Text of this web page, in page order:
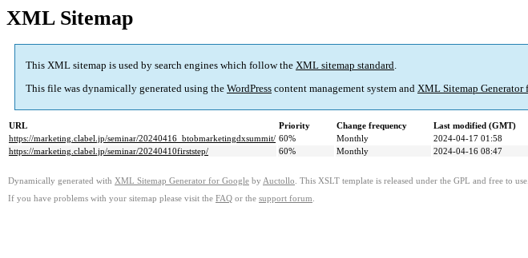
XML Sitemap
This XML sitemap is used by search engines which follow the XML sitemap standard.
This file was dynamically generated using the WordPress content management system and XML Sitemap Generator
URL Priority Change frequency
Last modified (GMT)
https://marketing.clabel.jp/seminar/20240416_btobmarketingdxsummit/ 60% Monthly
2024-04-17 01:58
https://marketing.clabel.jp/seminar/20240410firststep/
60% Monthly 2024-04-16 08:47
Dynamically generated with XML Sitemap Generator for Google by Auctollo . This XSLT template is released under the GPL and free to use.
If you have problems with your sitemap please visit the FAQ or the support forum